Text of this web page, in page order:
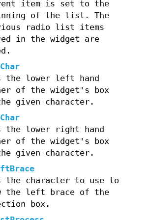
item is set to the
of the list. The
radio list items
in the widget are
the lower left hand
of the widget's box
given character.
the lower right hand
of the widget's box
given character.
the character to use to
the left brace of the
box.